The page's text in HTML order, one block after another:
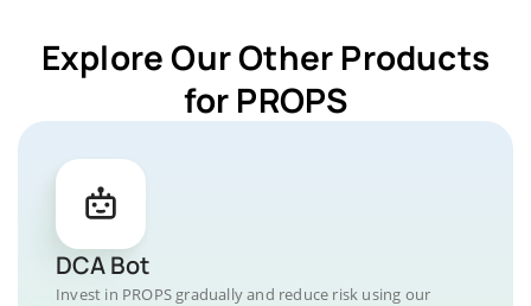
Explore Our Other Products
for PROPS
DCA Bot
Invest in PROPS gradually and reduce risk using our